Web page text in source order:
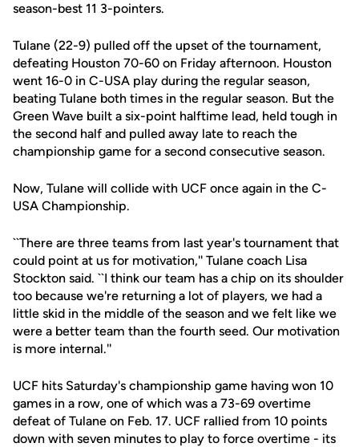
season-best 11 3-pointers.
Tulane (22-9) pulled off the upset of the tournament,
defeating Houston 70-60 on Friday afternoon. Houston
went 16-0 in C-USA play during the regular season,
beating Tulane both times in the regular season. But the
Green Wave built a six-point halftime lead, held tough in
the second half and pulled away late to reach the
championship game for a second consecutive season.
Now, Tulane will collide with UCF once again in the C-
USA Championship.
``There are three teams from last year's tournament that
could point at us for motivation,'' Tulane coach Lisa
Stockton said. ``I think our team has a chip on its shoulder
too because we're returning a lot of players, we had a
little skid in the middle of the season and we felt like we
were a better team than the fourth seed. Our motivation
is more internal.''
UCF hits Saturday's championship game having won 10
games in a row, one of which was a 73-69 overtime
defeat of Tulane on Feb. 17. UCF rallied from 10 points
down with seven minutes to play to force overtime - its